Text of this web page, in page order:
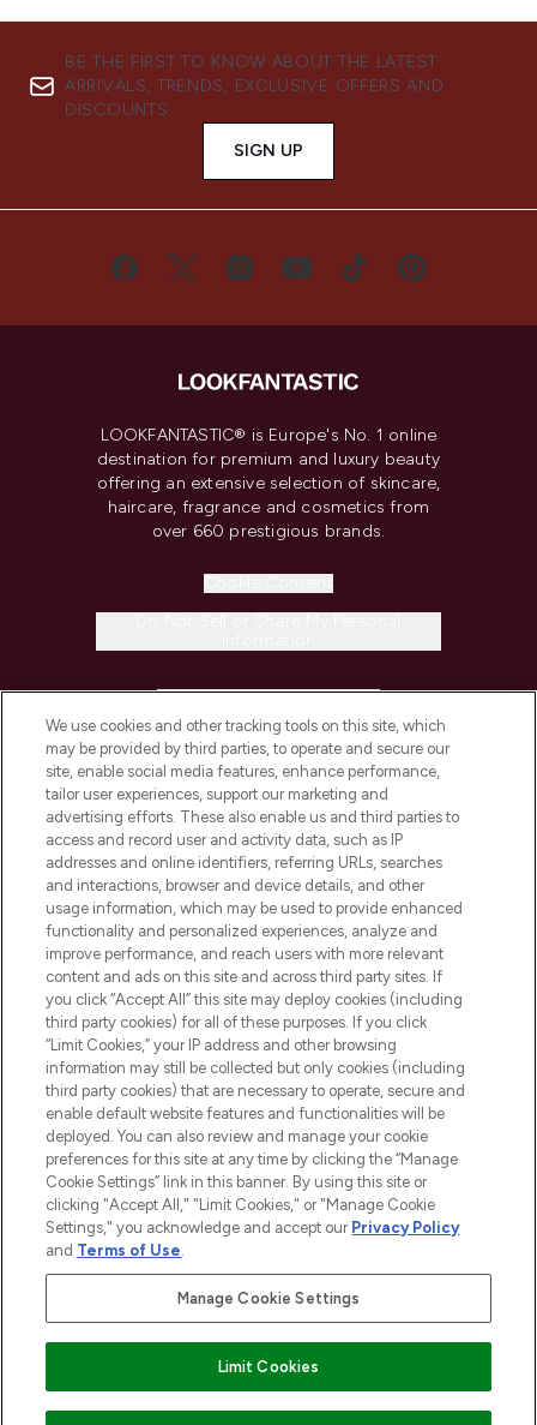
BE THE FIRST TO KNOW ABOUT THE LATEST
ARRIVALS, TRENDS, EXCLUSIVE OFFERS AND
DISCOUNTS.
SIGN UP
LOOKFANTASTIC® is Europe's No. 1 online
destination for premium and luxury beauty
offering an extensive selection of skincare,
haircare, fragrance and cosmetics from
over 660 prestigious brands.
COMPANY INFORMATION
ABOUT LOOKFANTASTIC
STORES AND SALONS
2026 The Hut.com Ltd t/a Lookfantastic.com
THG Beauty Limited (FRN: 1022963), trading as www.lookfantastic.com, is
an Introducer Appointed Representative of Frasers Group Financial
subject to your financial circumstances. For regulated payment services,
Frasers Group Financial Services Limited is a payment agent of Transact
Payments Limited, a company authorised and regulated by the Gibraltar
Pay Securely With
We use cookies and other tracking tools on this site, which
may be provided by third parties, to operate and secure our
site, enable social media features, enhance performance,
tailor user experiences, support our marketing and
advertising efforts. These also enable us and third parties to
access and record user and activity data, such as IP
addresses and online identifiers, referring URLs, searches
and interactions, browser and device details, and other
usage information, which may be used to provide enhanced
functionality and personalized experiences, analyze and
improve performance, and reach users with more relevant
content and ads on this site and across third party sites. If
you click “Accept All” this site may deploy cookies (including
third party cookies) for all of these purposes. If you click
“Limit Cookies,” your IP address and other browsing
information may still be collected but only cookies (including
third party cookies) that are necessary to operate, secure and
enable default website features and functionalities will be
deployed. You can also review and manage your cookie
preferences for this site at any time by clicking the “Manage
Cookie Settings” link in this banner. By using this site or
clicking "Accept All," "Limit Cookies," or "Manage Cookie
Settings," you acknowledge and accept our Privacy Policy
and Terms of Use.
Manage Cookie Settings
Limit Cookies